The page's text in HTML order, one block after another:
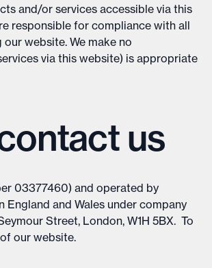
and/or services accessible via this
responsible for compliance with all
website. We make no
via this website) is appropriate
us
03377460) and operated by
England and Wales under company
Street, London, W1H 5BX. To
our website.